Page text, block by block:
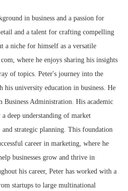
in business and a passion for
and a talent for crafting compelling
a niche for himself as a versatile
where he enjoys sharing his insights
of topics. Peter's journey into the
university education in business. He
Business Administration. His academic
deep understanding of market
and strategic planning. This foundation
career in marketing, where he
businesses grow and thrive in
his career, Peter has worked with a
startups to large multinational